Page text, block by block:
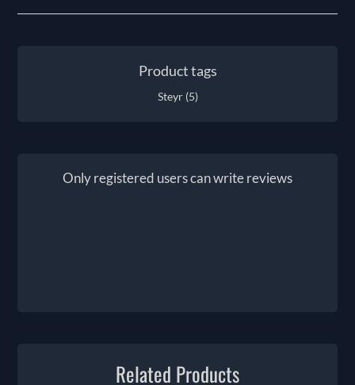
Product tags
Steyr (5)
Only registered users can write reviews
Related Products